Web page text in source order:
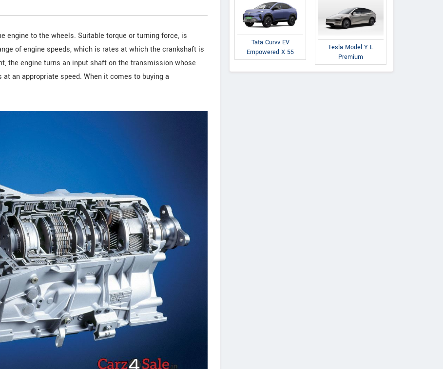
engine to the wheels. Suitable torque or turning force, is
of engine speeds, which is rates at which the crankshaft is
the engine turns an input shaft on the transmission whose
an appropriate speed. When it comes to buying a
Tata Curvv EV
Empowered X 55
Tesla Model Y L
Premium